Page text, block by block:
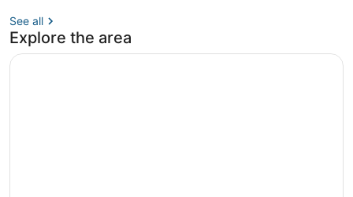
See all
Explore the area